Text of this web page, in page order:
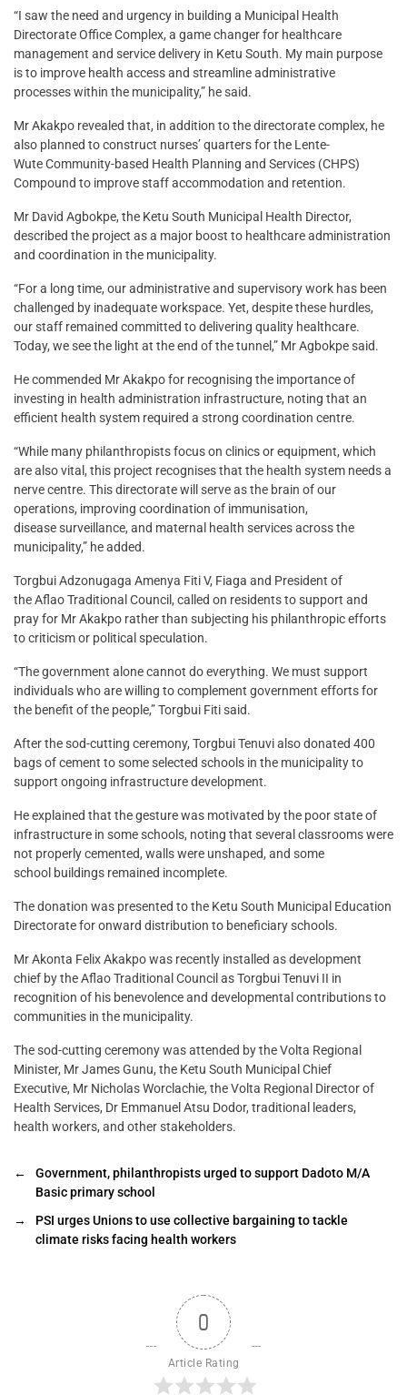
“I saw the need and urgency in building a Municipal Health
Directorate Office Complex, a game changer for healthcare
management and service delivery in Ketu South. My main purpose
is to improve health access and streamline administrative
processes within the municipality,” he said.
Mr Akakpo revealed that, in addition to the directorate complex, he
also planned to construct nurses’ quarters for the Lente-
Wute Community-based Health Planning and Services (CHPS)
Compound to improve staff accommodation and retention.
Mr David Agbokpe, the Ketu South Municipal Health Director,
described the project as a major boost to healthcare administration
and coordination in the municipality.
“For a long time, our administrative and supervisory work has been
challenged by inadequate workspace. Yet, despite these hurdles,
our staff remained committed to delivering quality healthcare.
Today, we see the light at the end of the tunnel,” Mr Agbokpe said.
He commended Mr Akakpo for recognising the importance of
investing in health administration infrastructure, noting that an
efficient health system required a strong coordination centre.
“While many philanthropists focus on clinics or equipment, which
are also vital, this project recognises that the health system needs a
nerve centre. This directorate will serve as the brain of our
operations, improving coordination of immunisation,
disease surveillance, and maternal health services across the
municipality,” he added.
Torgbui Adzonugaga Amenya Fiti V, Fiaga and President of
the Aflao Traditional Council, called on residents to support and
pray for Mr Akakpo rather than subjecting his philanthropic efforts
to criticism or political speculation.
“The government alone cannot do everything. We must support
individuals who are willing to complement government efforts for
the benefit of the people,” Torgbui Fiti said.
After the sod-cutting ceremony, Torgbui Tenuvi also donated 400
bags of cement to some selected schools in the municipality to
support ongoing infrastructure development.
He explained that the gesture was motivated by the poor state of
infrastructure in some schools, noting that several classrooms were
not properly cemented, walls were unshaped, and some
school buildings remained incomplete.
The donation was presented to the Ketu South Municipal Education
Directorate for onward distribution to beneficiary schools.
Mr Akonta Felix Akakpo was recently installed as development
chief by the Aflao Traditional Council as Torgbui Tenuvi II in
recognition of his benevolence and developmental contributions to
communities in the municipality.
The sod-cutting ceremony was attended by the Volta Regional
Minister, Mr James Gunu, the Ketu South Municipal Chief
Executive, Mr Nicholas Worclachie, the Volta Regional Director of
Health Services, Dr Emmanuel Atsu Dodor, traditional leaders,
health workers, and other stakeholders.
←
Government, philanthropists urged to support Dadoto M/A
Basic primary school
→
PSI urges Unions to use collective bargaining to tackle
climate risks facing health workers
0
Article Rating